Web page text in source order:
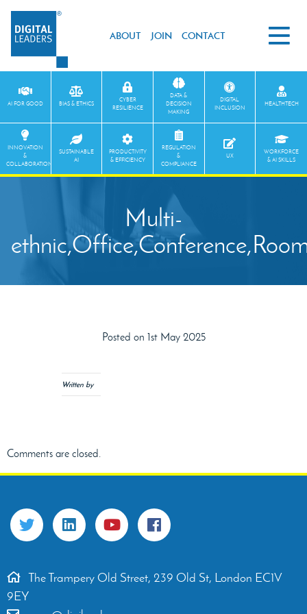
ABOUT JOIN CONTACT
AI FOR GOOD BIAS & ETHICS
CYBER
RESILIENCE
DATA &
DECISION
MAKING
DIGITAL
INCLUSION
HEALTHTECH
INNOVATION
&
COLLABORATION
SUSTAINABLE
AI
PRODUCTIVITY
& EFFICIENCY
REGULATION
&
COMPLIANCE
UX
WORKFORCE
& AI SKILLS
Multi-
Posted on 1st May 2025
Written by
Comments are closed.
The Trampery Old Street, 239 Old St, London EC1V
9EY